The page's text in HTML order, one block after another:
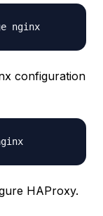
configuration
HAProxy.